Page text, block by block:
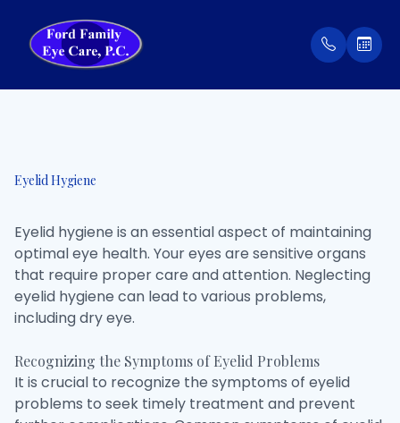
Eyelid Hygiene
Eyelid hygiene is an essential aspect of maintaining
optimal eye health. Your eyes are sensitive organs
that require proper care and attention. Neglecting
eyelid hygiene can lead to various problems,
including dry eye.
Recognizing the Symptoms of Eyelid Problems
It is crucial to recognize the symptoms of eyelid
problems to seek timely treatment and prevent
Services
Eyewear
Contact Us